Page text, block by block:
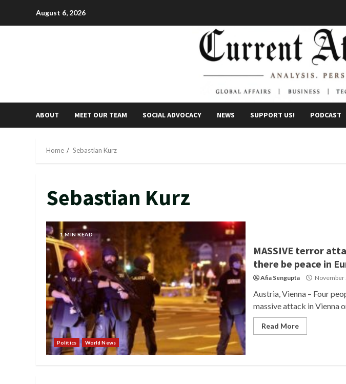
August 6, 2026
ABOUT MEET OUR TEAM SOCIAL ADVOCACY NEWS SUPPORT US! PODCAST
Home Sebastian Kurz
Sebastian Kurz
1 MIN READ
Politics World News
MASSIVE terror
there be peace in
Afia Sengupta November
Austria, Vienna – Four
massive attack in Vienna
Read More